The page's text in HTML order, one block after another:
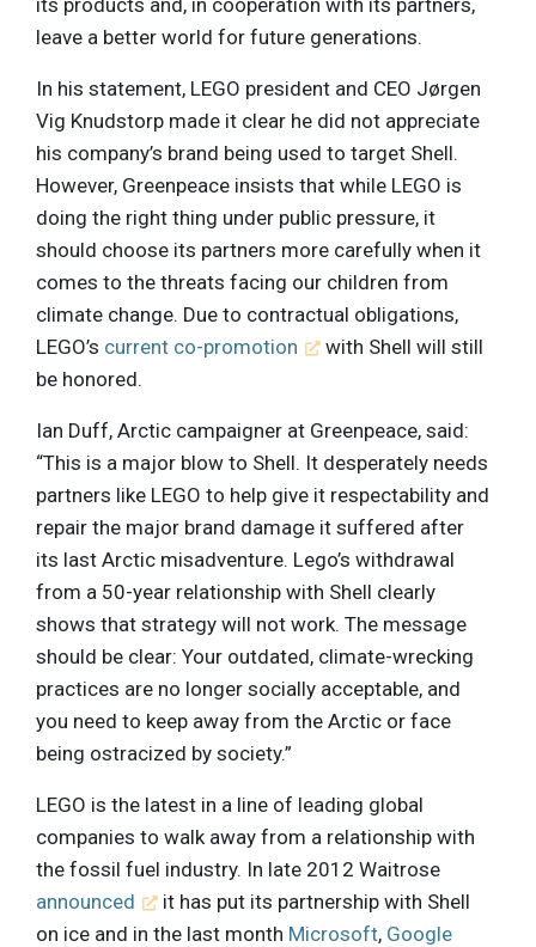
leave a better world for future generations.
In his statement, LEGO president and CEO Jørgen
Vig Knudstorp made it clear he did not appreciate
his company’s brand being used to target Shell.
However, Greenpeace insists that while LEGO is
doing the right thing under public pressure, it
should choose its partners more carefully when it
comes to the threats facing our children from
climate change. Due to contractual obligations,
LEGO’s current co-promotion
with Shell will still
be honored.
Ian Duff, Arctic campaigner at Greenpeace, said:
“This is a major blow to Shell. It desperately needs
partners like LEGO to help give it respectability and
repair the major brand damage it suffered after
its last Arctic misadventure. Lego’s withdrawal
from a 50-year relationship with Shell clearly
shows that strategy will not work. The message
should be clear: Your outdated, climate-wrecking
practices are no longer socially acceptable, and
you need to keep away from the Arctic or face
being ostracized by society.”
LEGO is the latest in a line of leading global
companies to walk away from a relationship with
the fossil fuel industry. In late 2012 Waitrose
announced
it has put its partnership with Shell
on ice and in the last month Microsoft, Google